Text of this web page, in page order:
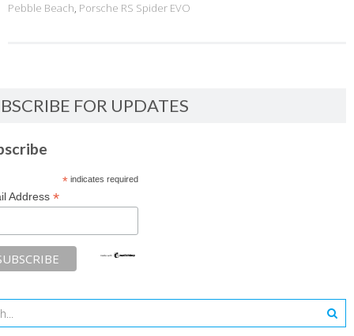
Pebble Beach, Porsche RS Spider EVO
FOR UPDATES
*indicates required
Address *